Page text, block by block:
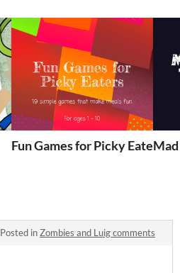
Fun Games for Picky Eaters
Posted inZombies and Luig comments